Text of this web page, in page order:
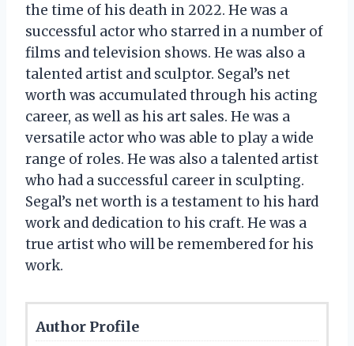
the time of his death in 2022. He was a
successful actor who starred in a number of
films and television shows. He was also a
talented artist and sculptor. Segal’s net
worth was accumulated through his acting
career, as well as his art sales. He was a
versatile actor who was able to play a wide
range of roles. He was also a talented artist
who had a successful career in sculpting.
Segal’s net worth is a testament to his hard
work and dedication to his craft. He was a
true artist who will be remembered for his
work.
Author Profile